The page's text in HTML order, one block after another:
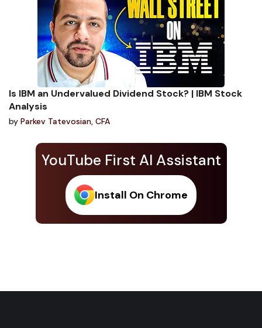
YouTube First AI Assistant
Install On Chrome
Is IBM an Undervalued Dividend Stock? | IBM Stock
Analysis
by Parkev Tatevosian, CFA